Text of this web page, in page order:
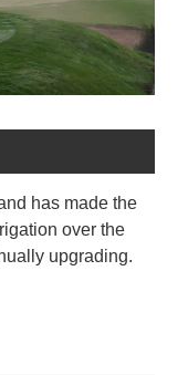
has made the
over the
upgrading.